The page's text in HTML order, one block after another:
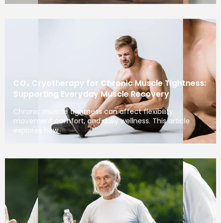
CO₂ Cryotherapy for Chronic Muscle Tightness:
Supporting Everyday Muscle Recovery
Chronic muscle tightness can affect flexibility,
movement comfort, and daily wellness. This article
explores how